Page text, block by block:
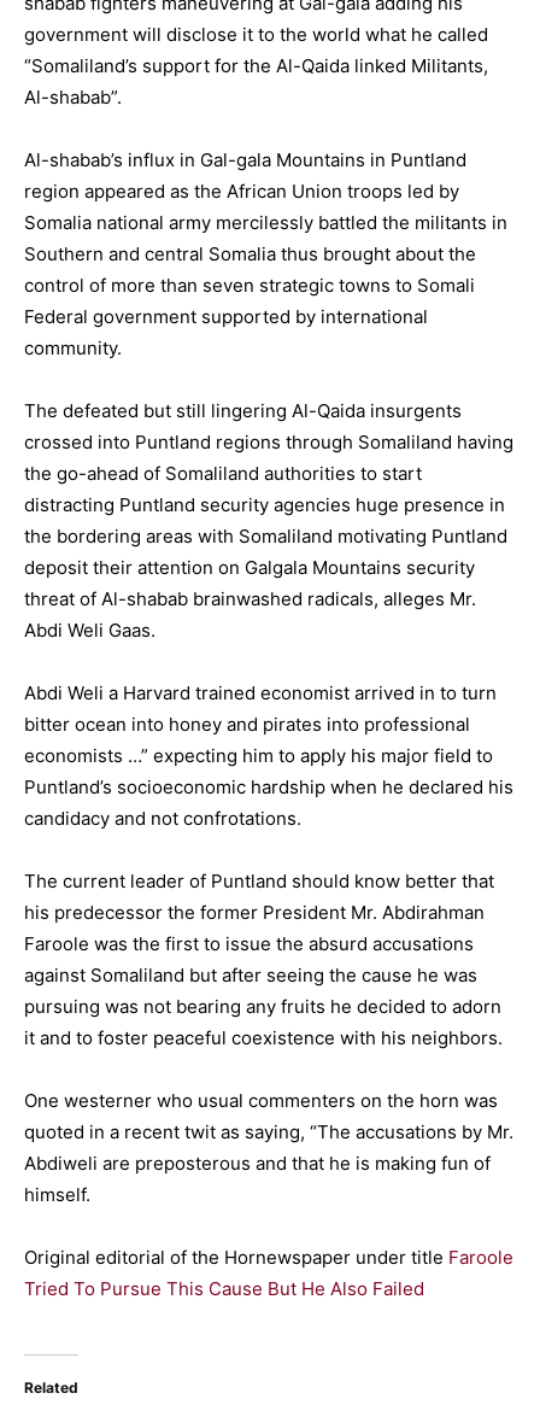
government will disclose it to the world what he called
“Somaliland’s support for the Al-Qaida linked Militants,
Al-shabab”.
Al-shabab’s influx in Gal-gala Mountains in Puntland
region appeared as the African Union troops led by
Somalia national army mercilessly battled the militants in
Southern and central Somalia thus brought about the
control of more than seven strategic towns to Somali
Federal government supported by international
community.
The defeated but still lingering Al-Qaida insurgents
crossed into Puntland regions through Somaliland having
the go-ahead of Somaliland authorities to start
distracting Puntland security agencies huge presence in
the bordering areas with Somaliland motivating Puntland
deposit their attention on Galgala Mountains security
threat of Al-shabab brainwashed radicals, alleges Mr.
Abdi Weli Gaas.
Abdi Weli a Harvard trained economist arrived in to turn
bitter ocean into honey and pirates into professional
economists …” expecting him to apply his major field to
Puntland’s socioeconomic hardship when he declared his
candidacy and not confrotations.
The current leader of Puntland should know better that
his predecessor the former President Mr. Abdirahman
Faroole was the first to issue the absurd accusations
against Somaliland but after seeing the cause he was
pursuing was not bearing any fruits he decided to adorn
it and to foster peaceful coexistence with his neighbors.
One westerner who usual commenters on the horn was
quoted in a recent twit as saying, “The accusations by Mr.
Abdiweli are preposterous and that he is making fun of
himself.
Original editorial of the Hornewspaper under title Faroole
Tried To Pursue This Cause But He Also Failed
Related